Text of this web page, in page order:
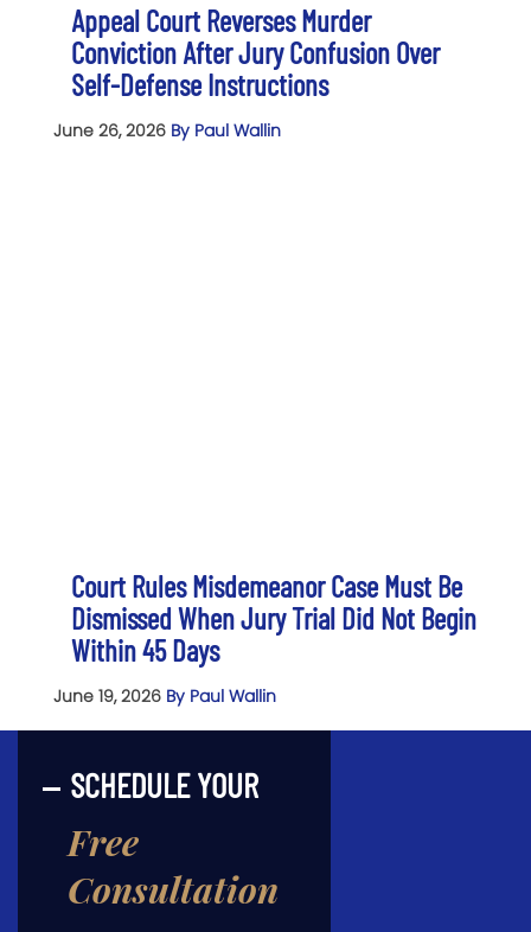
Appeal Court Reverses Murder
Conviction After Jury Confusion Over
Self-Defense Instructions
June 26, 2026 By Paul Wallin
Court Rules Misdemeanor Case Must Be
Dismissed When Jury Trial Did Not Begin
Within 45 Days
June 19, 2026 By Paul Wallin
SCHEDULE YOUR
Free
Consultation